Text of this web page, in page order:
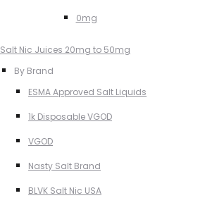
0mg
Salt Nic Juices 20mg to 50mg
By Brand
ESMA Approved Salt Liquids
1k Disposable VGOD
VGOD
Nasty Salt Brand
BLVK Salt Nic USA